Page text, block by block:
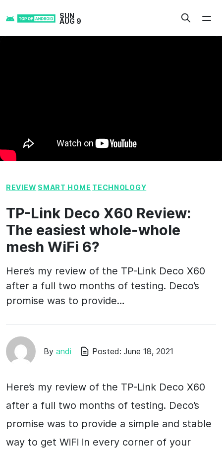
to
SUN
AUG 9
REVIEW SMART HOME TECHNOLOGY
TP-Link Deco X60 Review:
The easiest whole-whole
mesh WiFi 6?
Here’s my review of the TP-Link Deco X60
after a full two months of testing. Deco’s
promise was to provide…
By andi Posted: June 18, 2021
Here’s my review of the TP-Link Deco X60
after a full two months of testing. Deco’s
promise was to provide a simple and stable
way to get WiFi in every corner of your